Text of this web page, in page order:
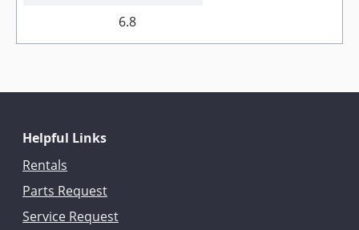
6.8
Helpful Links
Rentals
Parts Request
Service Request